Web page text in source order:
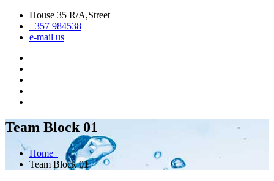
House 35 R/A,Street
+357 984538
e-mail us
Team Block 01
Home
Team Block 01